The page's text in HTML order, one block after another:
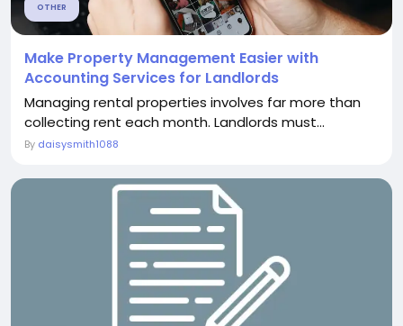
OTHER
Make Property Management Easier with
Accounting Services for Landlords
Managing rental properties involves far more than
collecting rent each month. Landlords must...
By daisysmith1088